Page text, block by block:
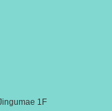
1F